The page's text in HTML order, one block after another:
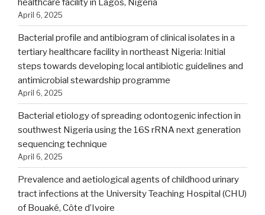
healthcare facility in Lagos, Nigeria
April 6, 2025
Bacterial profile and antibiogram of clinical isolates in a
tertiary healthcare facility in northeast Nigeria: Initial
steps towards developing local antibiotic guidelines and
antimicrobial stewardship programme
April 6, 2025
Bacterial etiology of spreading odontogenic infection in
southwest Nigeria using the 16S rRNA next generation
sequencing technique
April 6, 2025
Prevalence and aetiological agents of childhood urinary
tract infections at the University Teaching Hospital (CHU)
of Bouaké, Côte d’Ivoire